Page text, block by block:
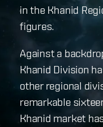
in the Khanid
figures.
Against a
Khanid Division
other regional
remarkable
Khanid market